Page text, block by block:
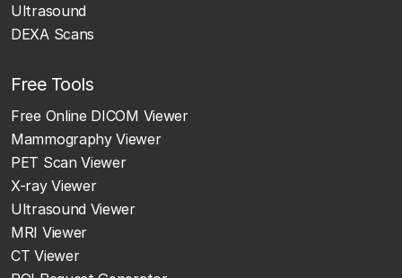
Ultrasound
DEXA Scans
Free Tools
Free Online DICOM Viewer
Mammography Viewer
PET Scan Viewer
X-ray Viewer
Ultrasound Viewer
MRI Viewer
CT Viewer